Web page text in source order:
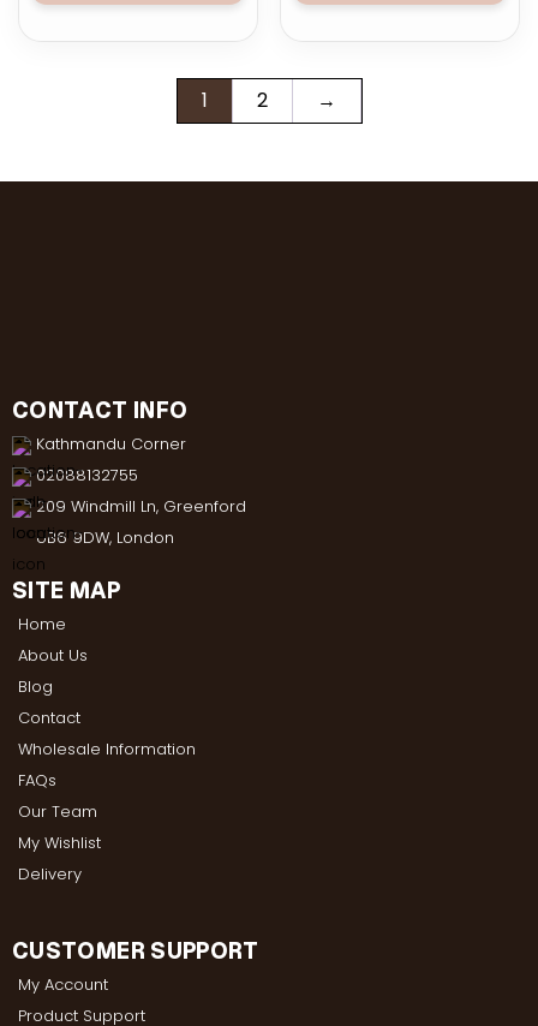
1 2 →
CONTACT INFO
Kathmandu Corner
02088132755
209 Windmill Ln, Greenford
UB6 9DW, London
SITE MAP
Home
About Us
Blog
Contact
Wholesale Information
FAQs
Our Team
My Wishlist
Delivery
CUSTOMER SUPPORT
My Account
Product Support